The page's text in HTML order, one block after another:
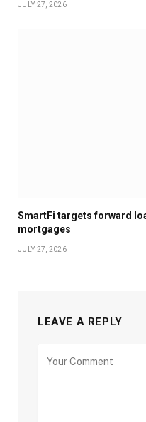
JULY 27, 2026
SmartFi targets forward
mortgages
JULY 27, 2026
LEAVE A REPLY